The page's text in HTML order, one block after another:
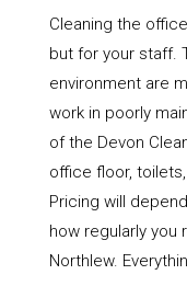
Cleaning the
but for your staff.
environment are
work in poorly
of the Devon
office floor,
Pricing will
how regularly you
Northlew.